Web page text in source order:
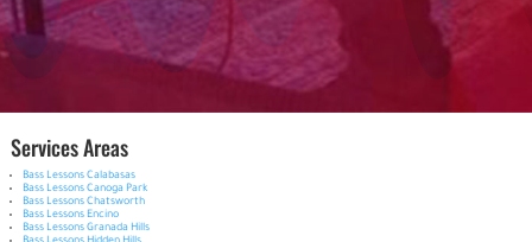
Services Areas
Bass Lessons Calabasas
Bass Lessons Canoga Park
Bass Lessons Chatsworth
Bass Lessons Encino
Bass Lessons Granada Hills